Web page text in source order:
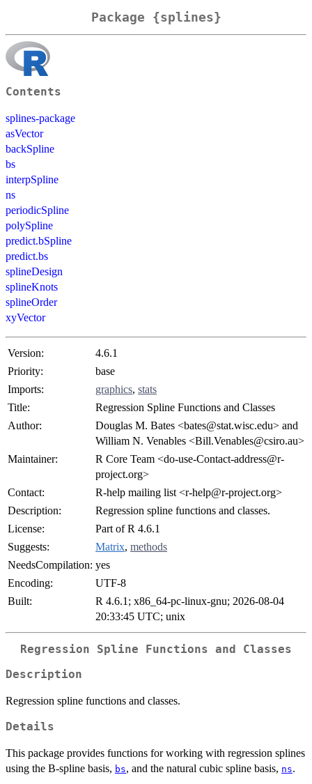
Package {splines}
Contents
splines-package
asVector
backSpline
bs
interpSpline
ns
periodicSpline
polySpline
predict.bSpline
predict.bs
splineDesign
splineKnots
splineOrder
xyVector
Version:
4.6.1
Priority:
base
Imports:
graphics, stats
Title:
Regression Spline Functions and Classes
Author:
Douglas M. Bates <bates@stat.wisc.edu> and
William N. Venables <Bill.Venables@csiro.au>
Maintainer:
R Core Team <do-use-Contact-address@r-
project.org>
Contact:
R-help mailing list <r-help@r-project.org>
Description:
Regression spline functions and classes.
License:
Part of R 4.6.1
Suggests:
Matrix, methods
NeedsCompilation: yes
Encoding:
UTF-8
Built:
R 4.6.1; x86_64-pc-linux-gnu; 2026-08-04
20:33:45 UTC; unix
Regression Spline Functions and Classes
Description
Regression spline functions and classes.
Details
This package provides functions for working with regression splines
using the B-spline basis, bs, and the natural cubic spline basis, ns.